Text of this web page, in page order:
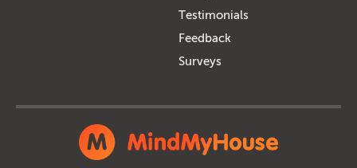
Testimonials
Feedback
Surveys